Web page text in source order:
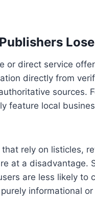
Lose
or direct service
directly from
sources.
feature local
rely on listicles,
at a disadvantage.
are less likely
informational